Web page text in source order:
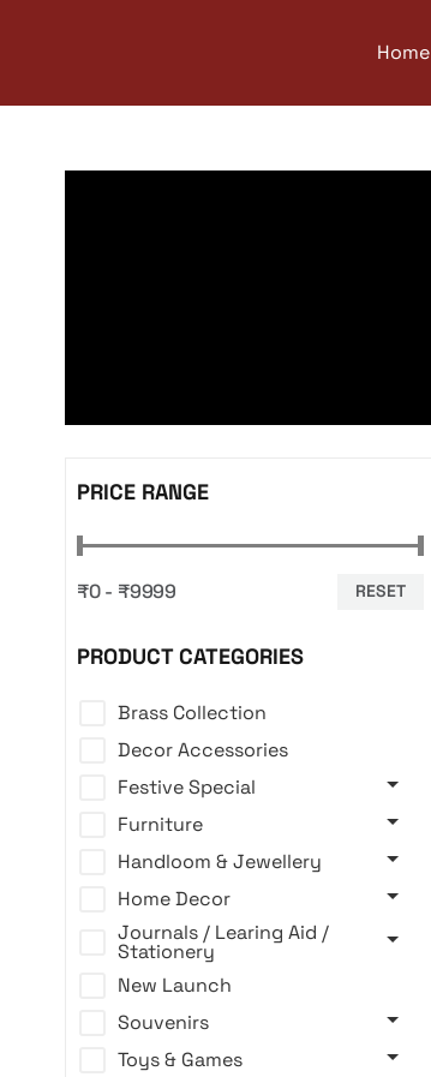
Home
PRICE RANGE
₹0 - ₹9999 RESET
PRODUCT CATEGORIES
Brass Collection
Decor Accessories
Festive Special
Furniture
Handloom & Jewellery
Home Decor
Journals / Learing Aid /
Stationery
New Launch
Souvenirs
Toys & Games